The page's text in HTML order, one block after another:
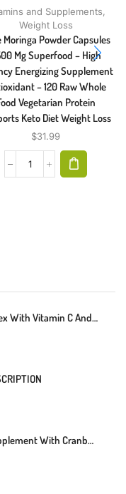
and Supplements,
Weight Loss
Moringa Powder Capsules
Mg Superfood – High
Energizing Supplement
– 120 Raw Whole
Vegetarian Protein
Keto Diet Weight Loss
$31.99
Nature Made Super B Complex With Vitamin C And Folic Acid, Dietary Supplement For Immune Support, 140 Tablets, 140 Day Supply
Powerful Kidney Cleanse Supplement With Cranberry – Premium Kidney Support Formula Extract Helps Support Healthy Kidneys & Urinary Tract Support– 60 Vegetarian Capsules